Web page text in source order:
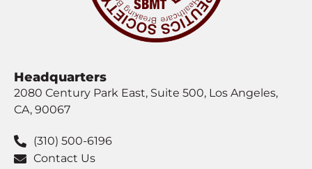
Headquarters
2080 Century Park East, Suite 500, Los Angeles,
CA, 90067
(310) 500-6196
Contact Us